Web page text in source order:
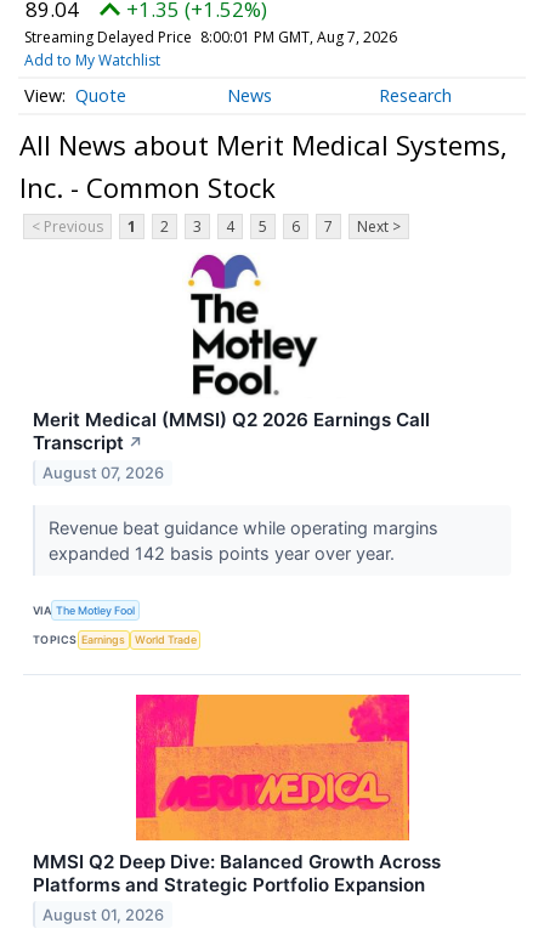
89.04 +1.35 (+1.52%)
Streaming Delayed Price 8:00:01 PM GMT, Aug 7, 2026
Add to My Watchlist
Quote News Research
All News about Merit Medical Systems,
Inc. - Common Stock
< Previous 1 2 3 4 5 6 7 Next >
Merit Medical (MMSI) Q2 2026 Earnings Call
Transcript ↗
August 07, 2026
Revenue beat guidance while operating margins
expanded 142 basis points year over year.
VIA The Motley Fool
TOPICS Earnings World Trade
MMSI Q2 Deep Dive: Balanced Growth Across
Platforms and Strategic Portfolio Expansion
August 01, 2026